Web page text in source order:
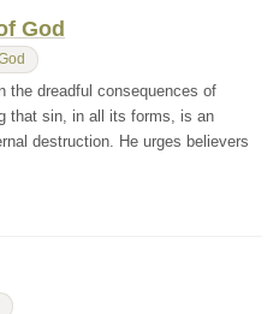
God
the dreadful consequences of
that sin, in all its forms, is an
destruction. He urges believers